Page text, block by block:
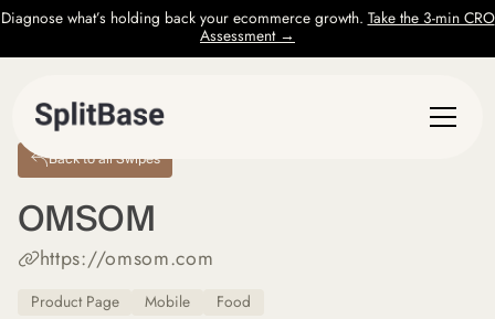
Diagnose what’s holding back your ecommerce growth. Take the 3-min CRO
Assessment →
Back to all Swipes
OMSOM
https://omsom.com
Product Page Mobile Food